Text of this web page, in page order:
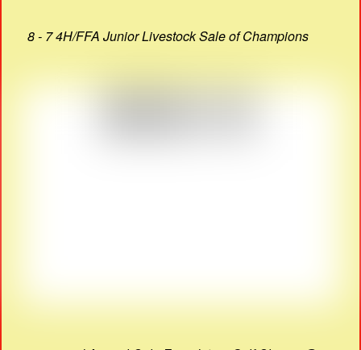
8 - 7 4H/FFA Junior Livestock Sale of Champions